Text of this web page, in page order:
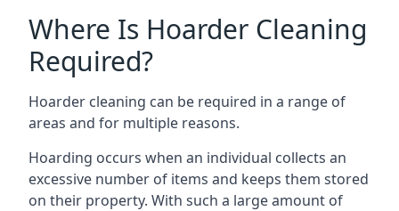
Where Is Hoarder Cleaning
Required?
Hoarder cleaning can be required in a range of
areas and for multiple reasons.
Hoarding occurs when an individual collects an
excessive number of items and keeps them stored
on their property. With such a large amount of